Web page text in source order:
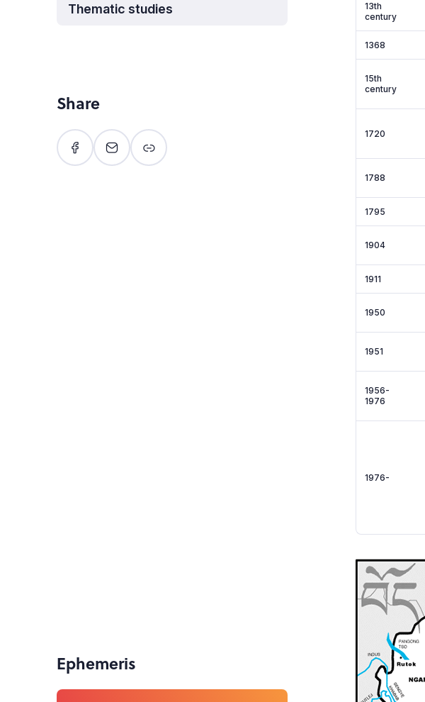
13th
century
1368
15th
century
1720
1788
1795
1904
1911
1950
1951
1956-
1976
1976-
Thematic studies
Share
Ephemeris